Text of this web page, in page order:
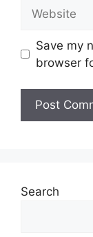
Save my
browser
Search